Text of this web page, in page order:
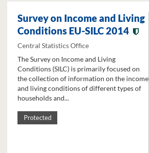
Survey on Income and Living
Conditions EU-SILC 2014
Central Statistics Office
The Survey on Income and Living
Conditions (SILC) is primarily focused on
the collection of information on the income
and living conditions of different types of
households and...
Protected